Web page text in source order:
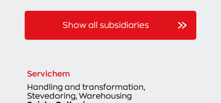
Show all subsidiaries
Servichem
Handling and transformation,
Stevedoring, Warehousing